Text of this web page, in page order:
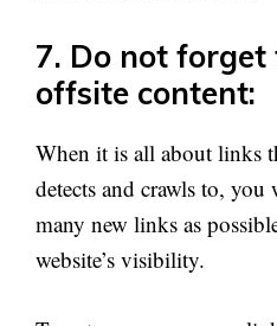
7. Do not forget
offsite content:
When it is all about links
detects and crawls to, you
many new links as
website’s visibility.